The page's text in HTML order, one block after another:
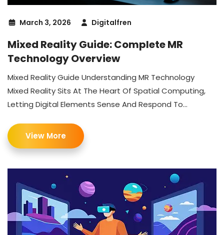
March 3, 2026 Digitalfren
Mixed Reality Guide: Complete MR
Technology Overview
Mixed Reality Guide Understanding MR Technology
Mixed Reality Sits At The Heart Of Spatial Computing,
Letting Digital Elements Sense And Respond To...
View More